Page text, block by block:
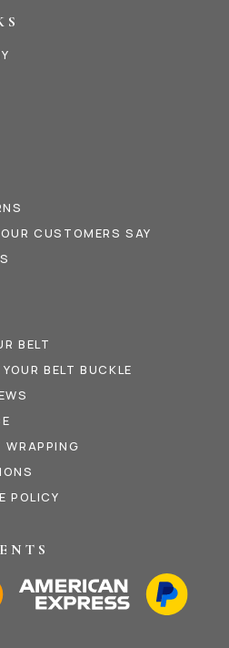
CUSTOMERS SAY
BELT
BELT BUCKLE
POLICY